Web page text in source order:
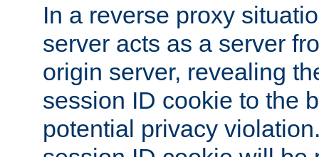
In a reverse proxy
server acts as a server
origin server, revealing
session ID cookie to the
potential privacy